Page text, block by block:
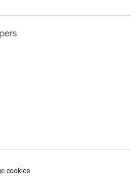
cookies